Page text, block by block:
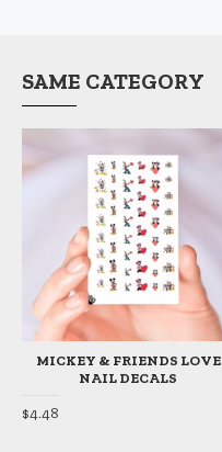
SAME CATEGORY
MICKEY & FRIENDS LOVE
NAIL DECALS
$4.48